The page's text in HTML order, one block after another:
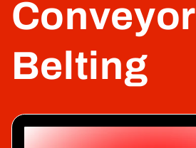
Conveyor
Belting